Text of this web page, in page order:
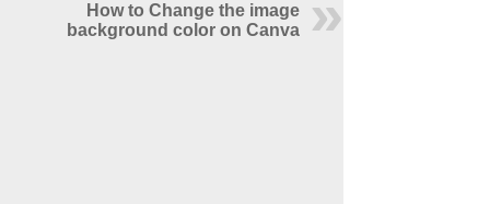
How to Change the image
background color on Canva